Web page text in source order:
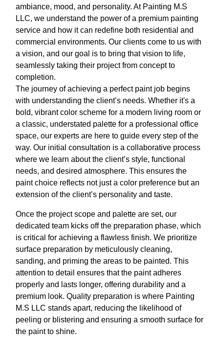
ambiance, mood, and personality. At Painting M.S
LLC, we understand the power of a premium painting
service and how it can redefine both residential and
commercial environments. Our clients come to us with
a vision, and our goal is to bring that vision to life,
seamlessly taking their project from concept to
completion.
The journey of achieving a perfect paint job begins
with understanding the client’s needs. Whether it's a
bold, vibrant color scheme for a modern living room or
a classic, understated palette for a professional office
space, our experts are here to guide every step of the
way. Our initial consultation is a collaborative process
where we learn about the client’s style, functional
needs, and desired atmosphere. This ensures the
paint choice reflects not just a color preference but an
extension of the client’s personality and taste.
Once the project scope and palette are set, our
dedicated team kicks off the preparation phase, which
is critical for achieving a flawless finish. We prioritize
surface preparation by meticulously cleaning,
sanding, and priming the areas to be painted. This
attention to detail ensures that the paint adheres
properly and lasts longer, offering durability and a
premium look. Quality preparation is where Painting
M.S LLC stands apart, reducing the likelihood of
peeling or blistering and ensuring a smooth surface for
the paint to shine.